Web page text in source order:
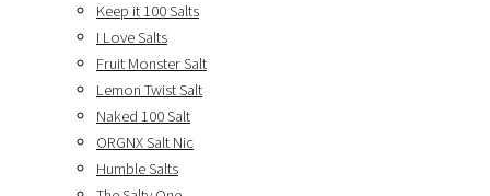
Keep it 100 Salts
I Love Salts
Fruit Monster Salt
Lemon Twist Salt
Naked 100 Salt
ORGNX Salt Nic
Humble Salts